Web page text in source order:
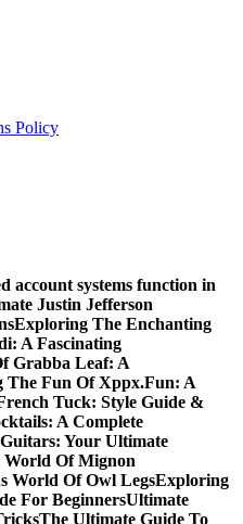
Policy
account systems function in
Justin Jefferson
Exploring The Enchanting
A Fascinating
Grabba Leaf: A
The Fun Of Xppx.Fun: A
Tuck: Style Guide &
A Complete
Your Ultimate
Of Mignon
World Of Owl LegsExploring
For BeginnersUltimate
The Ultimate Guide To